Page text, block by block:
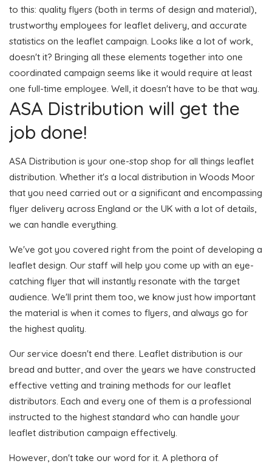
to this: quality flyers (both in terms of design and material),
trustworthy employees for leaflet delivery, and accurate
statistics on the leaflet campaign. Looks like a lot of work,
doesn't it? Bringing all these elements together into one
coordinated campaign seems like it would require at least
one full-time employee. Well, it doesn't have to be that way.
ASA Distribution will get the
job done!
ASA Distribution is your one-stop shop for all things leaflet
distribution. Whether it's a local distribution in Woods Moor
that you need carried out or a significant and encompassing
flyer delivery across England or the UK with a lot of details,
we can handle everything.
We've got you covered right from the point of developing a
leaflet design. Our staff will help you come up with an eye-
catching flyer that will instantly resonate with the target
audience. We'll print them too, we know just how important
the material is when it comes to flyers, and always go for
the highest quality.
Our service doesn't end there. Leaflet distribution is our
bread and butter, and over the years we have constructed
effective vetting and training methods for our leaflet
distributors. Each and every one of them is a professional
instructed to the highest standard who can handle your
leaflet distribution campaign effectively.
However, don't take our word for it. A plethora of